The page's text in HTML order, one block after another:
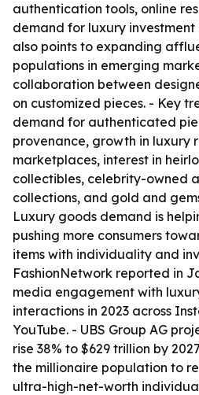
authentication tools, online
demand for luxury investment
also points to expanding
populations in emerging
collaboration between
on customized pieces. - Key
demand for authenticated
provenance, growth in luxury
marketplaces, interest in
collectibles, celebrity-owned
collections, and gold and
Luxury goods demand is
pushing more consumers
items with individuality and
FashionNetwork reported in
media engagement with
interactions in 2023 across
YouTube. - UBS Group AG
rise 38% to $629 trillion by
the millionaire population to
ultra-high-net-worth